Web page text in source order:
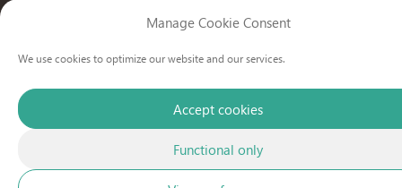
Manage Cookie Consent
We use cookies to optimize our website and our services.
Accept cookies
Functional only